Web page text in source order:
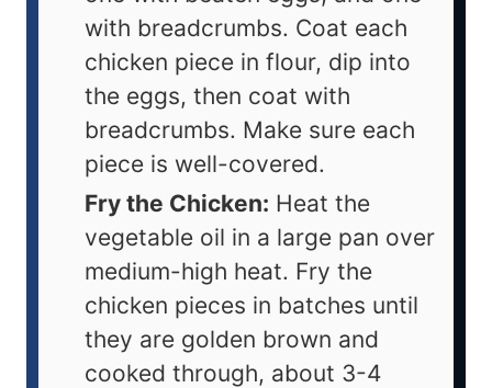
with breadcrumbs. Coat each
chicken piece in flour, dip into
the eggs, then coat with
breadcrumbs. Make sure each
piece is well-covered.
Fry the Chicken: Heat the
vegetable oil in a large pan over
medium-high heat. Fry the
chicken pieces in batches until
they are golden brown and
cooked through, about 3-4